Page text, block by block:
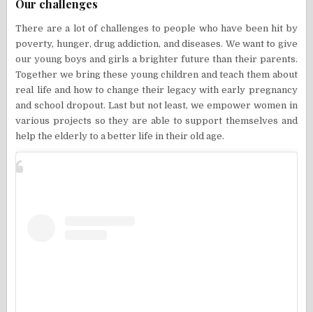
Our challenges
There are a lot of challenges to people who have been hit by
poverty, hunger, drug addiction, and diseases. We want to give
our young boys and girls a brighter future than their parents.
Together we bring these young children and teach them about
real life and how to change their legacy with early pregnancy
and school dropout. Last but not least, we empower women in
various projects so they are able to support themselves and
help the elderly to a better life in their old age.